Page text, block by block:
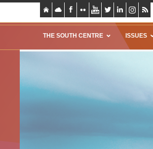
THE SOUTH CENTRE ISSUES